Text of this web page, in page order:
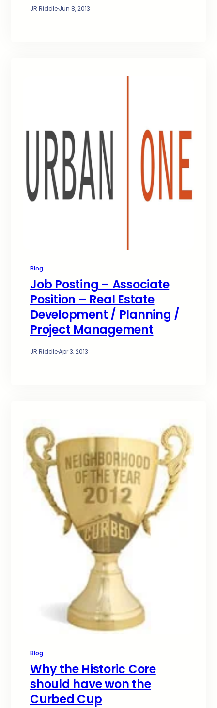
JR Riddle·Jun 8, 2013
Blog
Job Posting – Associate
Position – Real Estate
Development / Planning /
Project Management
JR Riddle·Apr 3, 2013
Blog
Why the Historic Core
should have won the
Curbed Cup